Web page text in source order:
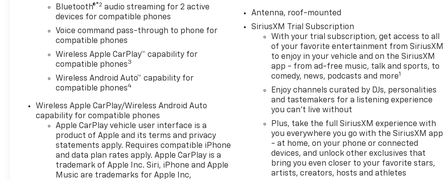
Bluetooth®®2 audio streaming for 2 active
devices for compatible phones
Voice command pass-through to phone for
compatible phones
Wireless Apple CarPlay™ capability for
compatible phones3
Wireless Android Auto™ capability for
compatible phones4
Wireless Apple CarPlay/Wireless Android Auto
capability for compatible phones
Apple CarPlay vehicle user interface is a
product of Apple and its terms and privacy
statements apply. Requires compatible iPhone
and data plan rates apply. Apple CarPlay is a
trademark of Apple Inc. Siri, iPhone and Apple
Music are trademarks for Apple Inc,
Antenna, roof-mounted
SiriusXM Trial Subscription
With your trial subscription, get access to all
of your favorite entertainment from SiriusXM
to enjoy in your vehicle and on the SiriusXM
app - from ad-free music, talk and sports, to
comedy, news, podcasts and more1
Enjoy channels curated by DJs, personalities
and tastemakers for a listening experience
you can't live without
Plus, take the full SiriusXM experience with
you everywhere you go with the SiriusXM app
- at home, on your phone or connected
devices, and unlock other exclusives that
bring you even closer to your favorite stars,
artists, creators, hosts and athletes